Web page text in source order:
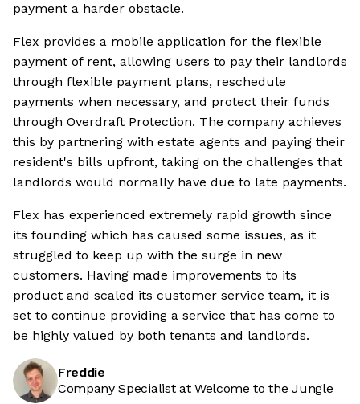
payment a harder obstacle.
Flex provides a mobile application for the flexible
payment of rent, allowing users to pay their landlords
through flexible payment plans, reschedule
payments when necessary, and protect their funds
through Overdraft Protection. The company achieves
this by partnering with estate agents and paying their
resident's bills upfront, taking on the challenges that
landlords would normally have due to late payments.
Flex has experienced extremely rapid growth since
its founding which has caused some issues, as it
struggled to keep up with the surge in new
customers. Having made improvements to its
product and scaled its customer service team, it is
set to continue providing a service that has come to
be highly valued by both tenants and landlords.
Freddie
Company Specialist at Welcome to the Jungle